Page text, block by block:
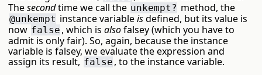
Thesecondtime we call the unkempt? method, the
@unkempt instance variableisdefined, but its value is
now false , which isalsofalsey (which you have to
admit is only fair). So, again, because the instance
variable is falsey, we evaluate the expression and
assign its result, false , to the instance variable.